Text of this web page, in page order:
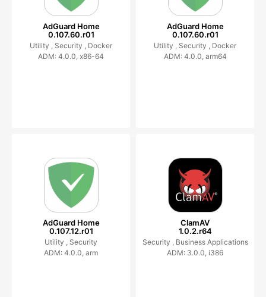
AdGuard Home
0.107.60.r01
Utility , Security , Docker
ADM: 4.0.0, x86-64
AdGuard Home
0.107.60.r01
Utility , Security , Docker
ADM: 4.0.0, arm64
AdGuard Home
0.107.12.r01
Utility , Security
ADM: 4.0.0, arm
ClamAV
1.0.2.r64
Security , Business Applications
ADM: 3.0.0, i386